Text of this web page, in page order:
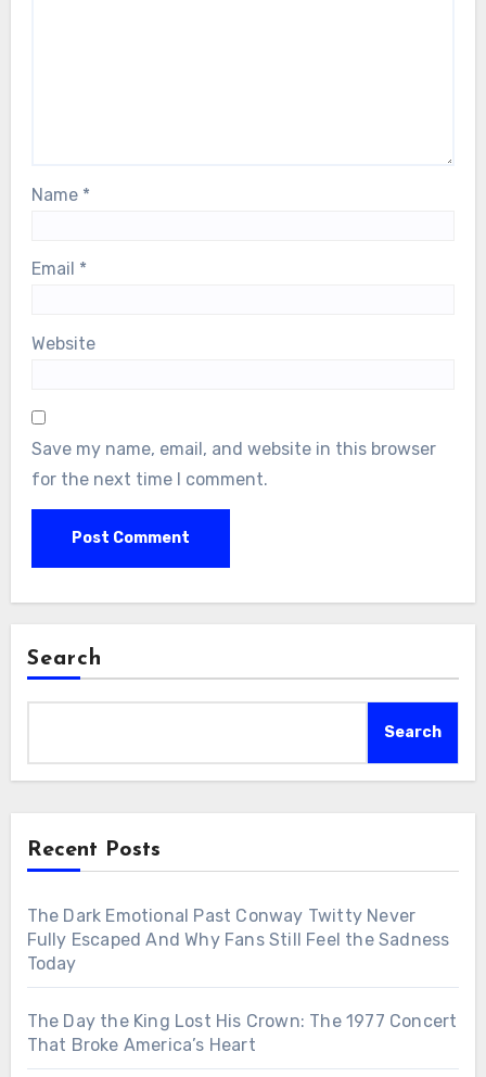
Name *
Email *
Website
Save my name, email, and website in this browser
for the next time I comment.
Search
Search
Recent Posts
The Dark Emotional Past Conway Twitty Never
Fully Escaped And Why Fans Still Feel the Sadness
Today
The Day the King Lost His Crown: The 1977 Concert
That Broke America’s Heart